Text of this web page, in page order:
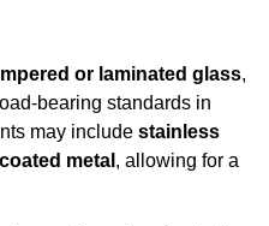
or laminated glass,
bearing standards in
may include stainless
metal , allowing for a